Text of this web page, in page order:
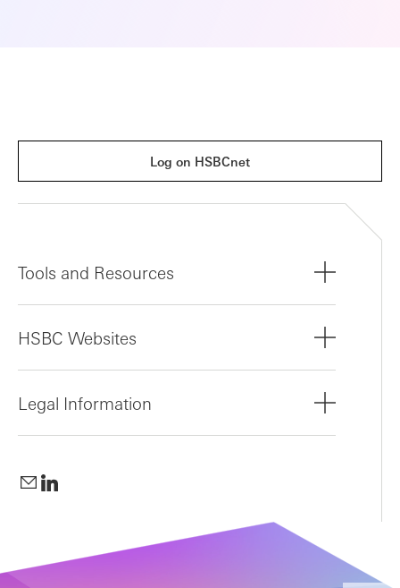
Log on HSBCnet
Tools and Resources
HSBC Websites
Legal Information